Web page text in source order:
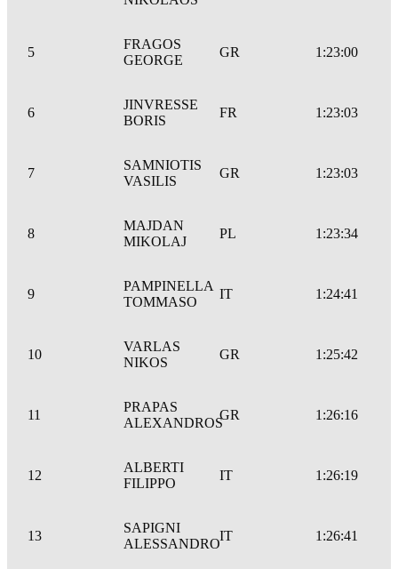
5
FRAGOS
GEORGE
GR 1:23:00
6
JINVRESSE
BORIS
FR 1:23:03
7
SAMNIOTIS
VASILIS
GR 1:23:03
8
MAJDAN
MIKOLAJ
PL 1:23:34
9
PAMPINELLA
TOMMASO
IT 1:24:41
10
VARLAS
NIKOS
GR 1:25:42
11
PRAPAS
ALEXANDROS
GR 1:26:16
12
ALBERTI
FILIPPO
IT 1:26:19
13
SAPIGNI
ALESSANDRO
IT 1:26:41